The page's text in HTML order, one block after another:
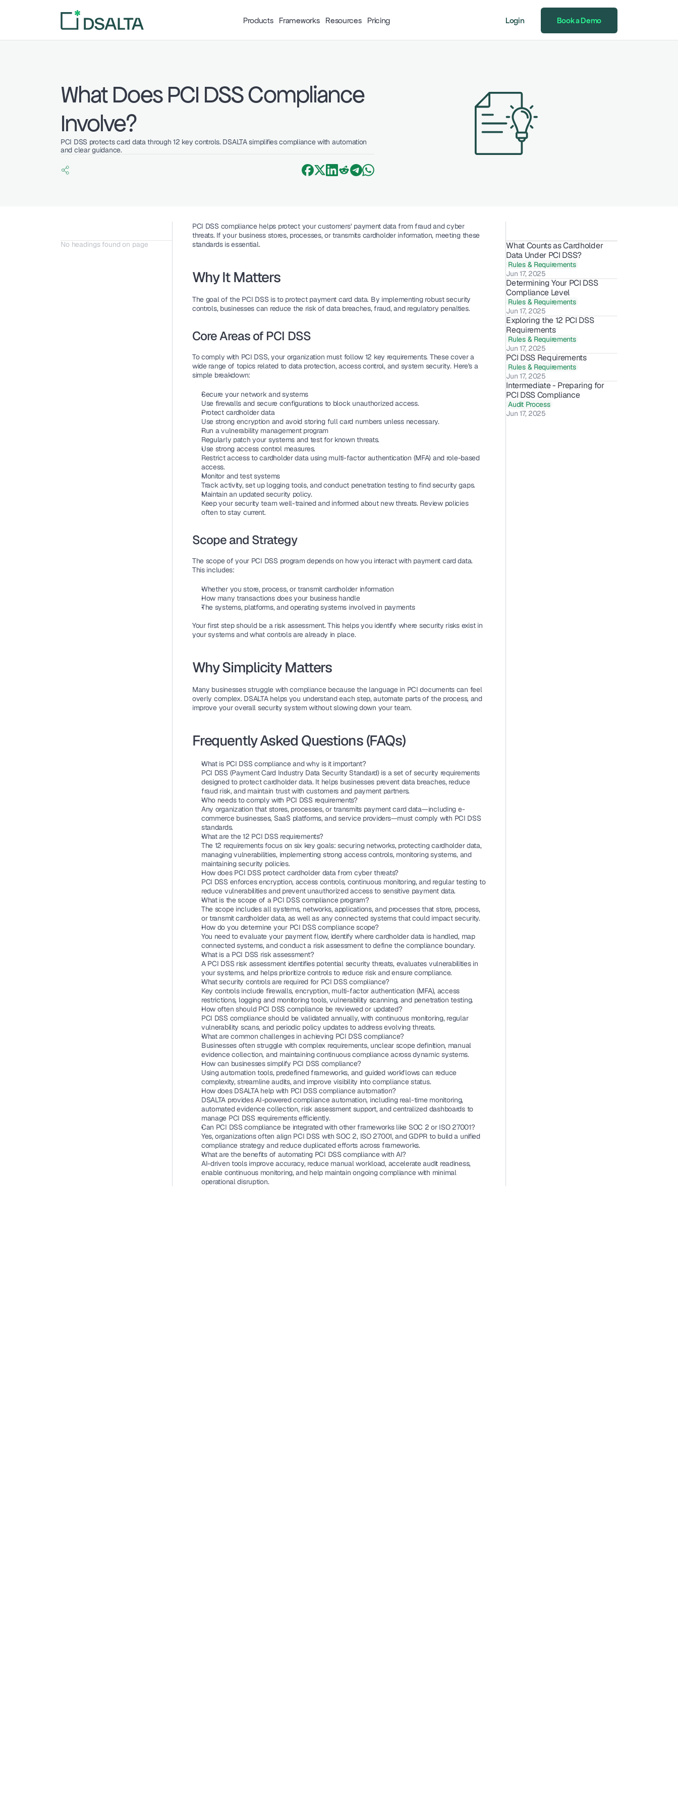
Products Frameworks Resources Pricing Login Book a Demo
What Does PCI DSS Compliance
Involve?
PCI DSS protects card data through 12 key controls. DSALTA simplifies compliance with automation
and clear guidance.
No headings found on page
PCI DSS compliance helps protect your customers’ payment data from fraud and cyber
threats. If your business stores, processes, or transmits cardholder information, meeting these
standards is essential.
Why It Matters
The goal of the PCI DSS is to protect payment card data. By implementing robust security
controls, businesses can reduce the risk of data breaches, fraud, and regulatory penalties.
Core Areas of PCI DSS
To comply with PCI DSS, your organization must follow 12 key requirements. These cover a
wide range of topics related to data protection, access control, and system security. Here's a
simple breakdown:
Secure your network and systems
Use firewalls and secure configurations to block unauthorized access.
Protect cardholder data
Use strong encryption and avoid storing full card numbers unless necessary.
Run a vulnerability management program
Regularly patch your systems and test for known threats.
Use strong access control measures.
Restrict access to cardholder data using multi-factor authentication (MFA) and role-based
access.
Monitor and test systems
Track activity, set up logging tools, and conduct penetration testing to find security gaps.
Maintain an updated security policy.
Keep your security team well-trained and informed about new threats. Review policies
often to stay current.
Scope and Strategy
The scope of your PCI DSS program depends on how you interact with payment card data.
This includes:
Whether you store, process, or transmit cardholder information
How many transactions does your business handle
The systems, platforms, and operating systems involved in payments
Your first step should be a risk assessment. This helps you identify where security risks exist in
your systems and what controls are already in place.
Why Simplicity Matters
Many businesses struggle with compliance because the language in PCI documents can feel
overly complex. DSALTA helps you understand each step, automate parts of the process, and
improve your overall security system without slowing down your team.
Frequently Asked Questions (FAQs)
What is PCI DSS compliance and why is it important?
PCI DSS (Payment Card Industry Data Security Standard) is a set of security requirements
designed to protect cardholder data. It helps businesses prevent data breaches, reduce
fraud risk, and maintain trust with customers and payment partners.
Who needs to comply with PCI DSS requirements?
Any organization that stores, processes, or transmits payment card data—including e-
commerce businesses, SaaS platforms, and service providers—must comply with PCI DSS
standards.
What are the 12 PCI DSS requirements?
The 12 requirements focus on six key goals: securing networks, protecting cardholder data,
managing vulnerabilities, implementing strong access controls, monitoring systems, and
maintaining security policies.
How does PCI DSS protect cardholder data from cyber threats?
PCI DSS enforces encryption, access controls, continuous monitoring, and regular testing to
reduce vulnerabilities and prevent unauthorized access to sensitive payment data.
What is the scope of a PCI DSS compliance program?
The scope includes all systems, networks, applications, and processes that store, process,
or transmit cardholder data, as well as any connected systems that could impact security.
How do you determine your PCI DSS compliance scope?
You need to evaluate your payment flow, identify where cardholder data is handled, map
connected systems, and conduct a risk assessment to define the compliance boundary.
What is a PCI DSS risk assessment?
A PCI DSS risk assessment identifies potential security threats, evaluates vulnerabilities in
your systems, and helps prioritize controls to reduce risk and ensure compliance.
What security controls are required for PCI DSS compliance?
Key controls include firewalls, encryption, multi-factor authentication (MFA), access
restrictions, logging and monitoring tools, vulnerability scanning, and penetration testing.
How often should PCI DSS compliance be reviewed or updated?
PCI DSS compliance should be validated annually, with continuous monitoring, regular
vulnerability scans, and periodic policy updates to address evolving threats.
What are common challenges in achieving PCI DSS compliance?
Businesses often struggle with complex requirements, unclear scope definition, manual
evidence collection, and maintaining continuous compliance across dynamic systems.
How can businesses simplify PCI DSS compliance?
Using automation tools, predefined frameworks, and guided workflows can reduce
complexity, streamline audits, and improve visibility into compliance status.
How does DSALTA help with PCI DSS compliance automation?
DSALTA provides AI-powered compliance automation, including real-time monitoring,
automated evidence collection, risk assessment support, and centralized dashboards to
manage PCI DSS requirements efficiently.
Can PCI DSS compliance be integrated with other frameworks like SOC 2 or ISO 27001?
Yes, organizations often align PCI DSS with SOC 2, ISO 27001, and GDPR to build a unified
compliance strategy and reduce duplicated efforts across frameworks.
What are the benefits of automating PCI DSS compliance with AI?
AI-driven tools improve accuracy, reduce manual workload, accelerate audit readiness,
enable continuous monitoring, and help maintain ongoing compliance with minimal
operational disruption.
What Counts as Cardholder
Data Under PCI DSS?
Rules & Requirements
Jun 17, 2025
Determining Your PCI DSS
Compliance Level
Rules & Requirements
Jun 17, 2025
Exploring the 12 PCI DSS
Requirements
Rules & Requirements
Jun 17, 2025
PCI DSS Requirements
Rules & Requirements
Jun 17, 2025
Intermediate - Preparing for
PCI DSS Compliance
Audit Process
Jun 17, 2025